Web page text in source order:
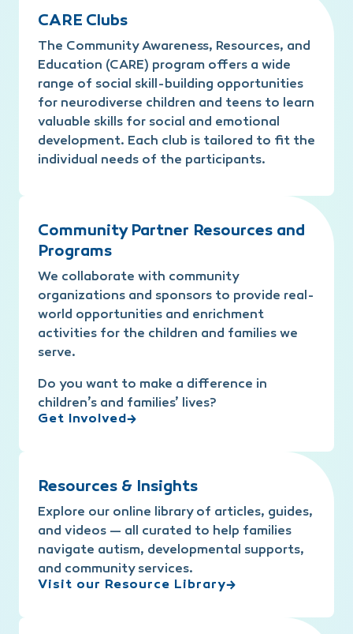
CARE Clubs
The Community Awareness, Resources, and
Education (CARE) program offers a wide
range of social skill-building opportunities
for neurodiverse children and teens to learn
valuable skills for social and emotional
development. Each club is tailored to fit the
individual needs of the participants.
Community Partner Resources and
Programs
We collaborate with community
organizations and sponsors to provide real-
world opportunities and enrichment
activities for the children and families we
serve.
Do you want to make a difference in
children’s and families’ lives?
Get Involved
Resources & Insights
Explore our online library of articles, guides,
and videos — all curated to help families
navigate autism, developmental supports,
and community services.
Visit our Resource Library